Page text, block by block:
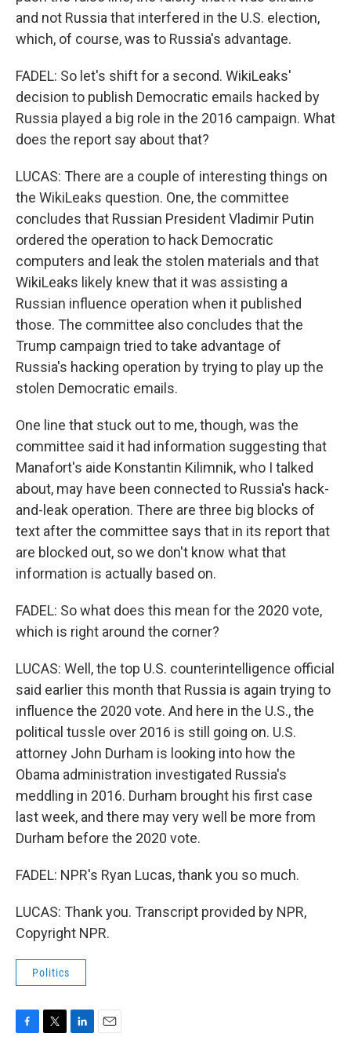
and not Russia that interfered in the U.S. election,
which, of course, was to Russia's advantage.
FADEL: So let's shift for a second. WikiLeaks'
decision to publish Democratic emails hacked by
Russia played a big role in the 2016 campaign. What
does the report say about that?
LUCAS: There are a couple of interesting things on
the WikiLeaks question. One, the committee
concludes that Russian President Vladimir Putin
ordered the operation to hack Democratic
computers and leak the stolen materials and that
WikiLeaks likely knew that it was assisting a
Russian influence operation when it published
those. The committee also concludes that the
Trump campaign tried to take advantage of
Russia's hacking operation by trying to play up the
stolen Democratic emails.
One line that stuck out to me, though, was the
committee said it had information suggesting that
Manafort's aide Konstantin Kilimnik, who I talked
about, may have been connected to Russia's hack-
and-leak operation. There are three big blocks of
text after the committee says that in its report that
are blocked out, so we don't know what that
information is actually based on.
FADEL: So what does this mean for the 2020 vote,
which is right around the corner?
LUCAS: Well, the top U.S. counterintelligence official
said earlier this month that Russia is again trying to
influence the 2020 vote. And here in the U.S., the
political tussle over 2016 is still going on. U.S.
attorney John Durham is looking into how the
Obama administration investigated Russia's
meddling in 2016. Durham brought his first case
last week, and there may very well be more from
Durham before the 2020 vote.
FADEL: NPR's Ryan Lucas, thank you so much.
LUCAS: Thank you. Transcript provided by NPR,
Copyright NPR.
Politics